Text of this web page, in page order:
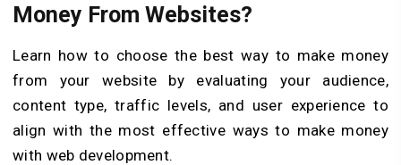
Money From Websites?
Learn how to choose the best way to make money
from your website by evaluating your audience,
content type, traffic levels, and user experience to
align with the most effective ways to make money
with web development.